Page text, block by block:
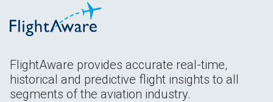
FlightAware provides accurate real-time,
historical and predictive flight insights to all
segments of the aviation industry.